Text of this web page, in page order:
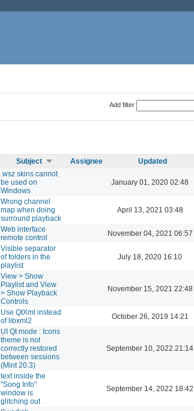
Add filter
Subject Assignee Updated
.wsz skins cannot
be used on
Windows
January 01, 2020 02:48
Wrong channel
map when doing
surround playback
April 13, 2021 03:48
Web interface
remote control
November 04, 2021 06:57
Visible separator
of folders in the
playlist
July 18, 2020 16:10
View > Show
Playlist and View
> Show Playback
Controls
November 15, 2021 22:48
Use QtXml instead
of libxml2
October 26, 2019 14:21
UI Qt mode : Icons
theme is not
correctly restored
between sessions
(Mint 20.3)
September 10, 2022 21:14
text inside the
"Song Info"
window is
glitching out
September 14, 2022 18:42